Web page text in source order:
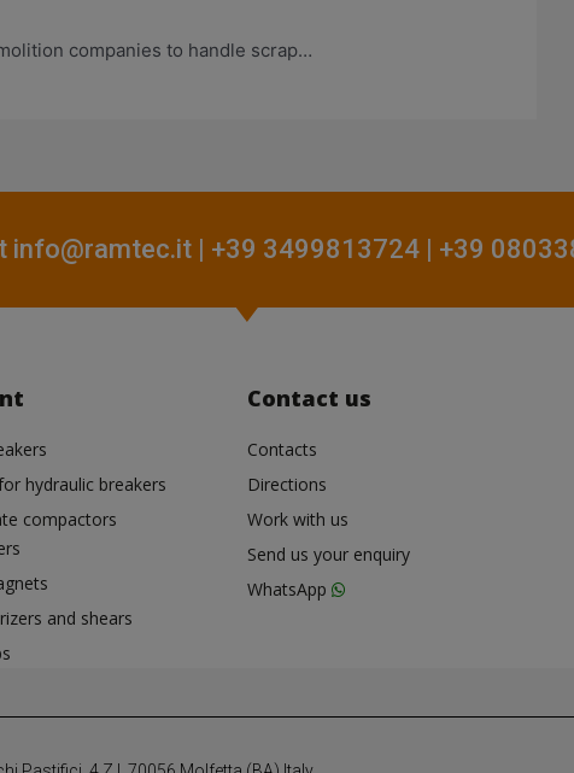
companies to handle scrap…
info@ramtec.it | +39 3499813724 | +39
hydraulic breakers
compactors
and shears
Contact us
Contacts
Directions
Work with us
Send us your enquiry
WhatsApp